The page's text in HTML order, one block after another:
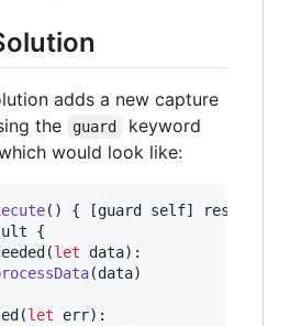
adds a new capture
the
guard
keyword
would look like:
( ) { [guard self] result
{
(let data) :
(data)
(let err) :